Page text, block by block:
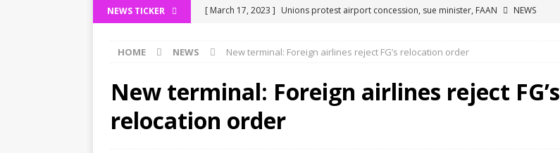
NEWS TICKER [ March 17, 2023 ] Unions protest airport concession, sue minister, FAAN
NEWS
[ March 14, 2023 ] FG shuts Lagos airport runway, diverts international flights
[ March 13, 2023 ] US bank collapse may affect Nigerian startups – Operators
NEWS
Ogun projects airport as agro-processing hub
HOME NEWS New terminal: Foreign airlines reject FG’s relocation order
New terminal: Foreign airlines reject FG’s
relocation order